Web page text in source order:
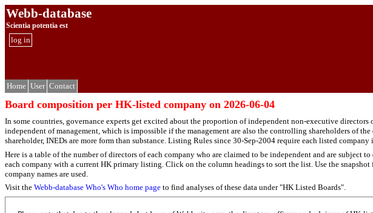
Webb-database
Scientia potentia est
log in
Home User Contact
Board composition per HK-listed company on 2026-06-04
In some countries, governance experts get excited about the proportion of independent non-executive
independent of management, which is impossible if the management are also the controlling shareholders of
shareholder, INEDs are more form than substance. Listing Rules since 30-Sep-2004 require each listed
Here is a table of the number of directors of each company who are claimed to be independent and are
each company with a current HK primary listing. Click on the column headings to sort the list. Use the
company names are used.
Visit the Webb-database Who's Who home page to find analyses of these data under "HK Listed Boards".